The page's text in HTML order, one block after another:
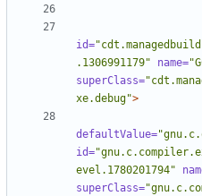
id=
.1306991179"
name=
superClass=
xe.debug">
defaultValue=
id=
evel.1780201794"
superClass=